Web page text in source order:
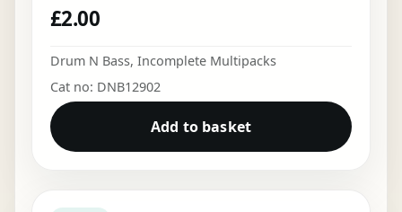
£2.00
Drum N Bass, Incomplete Multipacks
Cat no: DNB12902
Add to basket